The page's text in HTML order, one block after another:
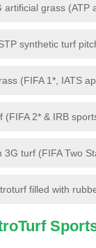
grass (ATP
synthetic turf
(FIFA 1*, IATS
2* & IRB
turf (FIFA Two
filled with